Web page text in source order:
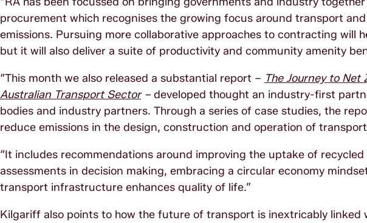
procurement which recognises the growing focus around transport
emissions. Pursuing more collaborative approaches to contracting will
but it will also deliver a suite of productivity and community amenity
“This month we also released a substantial report – The Journey to
Australian Transport Sector–developed thought an industry-first
bodies and industry partners. Through a series of case studies, the
reduce emissions in the design, construction and operation of
“It includes recommendations around improving the uptake of
assessments in decision making, embracing a circular economy
transport infrastructure enhances quality of life.”
Kilgariff also points to how the future of transport is inextricably linked